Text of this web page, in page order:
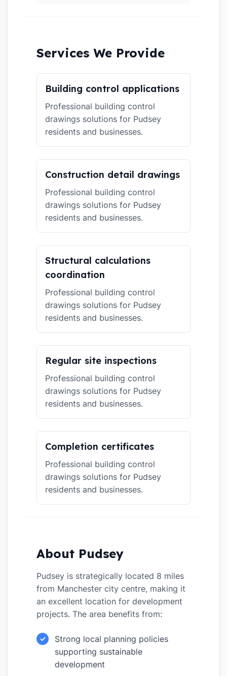
Services We Provide
Building control applications
Professional building control
drawings solutions for Pudsey
residents and businesses.
Construction detail drawings
Professional building control
drawings solutions for Pudsey
residents and businesses.
Structural calculations
coordination
Professional building control
drawings solutions for Pudsey
residents and businesses.
Regular site inspections
Professional building control
drawings solutions for Pudsey
residents and businesses.
Completion certificates
Professional building control
drawings solutions for Pudsey
residents and businesses.
About Pudsey
Pudsey is strategically located 8 miles
from Manchester city centre, making it
an excellent location for development
projects. The area benefits from:
✓
Strong local planning policies
supporting sustainable
development